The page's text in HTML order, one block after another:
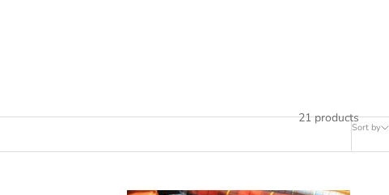
Sort by
21 products